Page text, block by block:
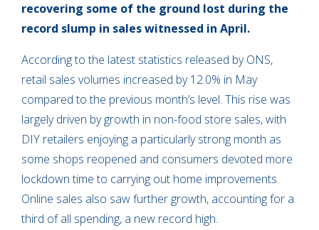
recovering some of the ground lost during the
record slump in sales witnessed in April.
According to the latest statistics released by ONS,
retail sales volumes increased by 12.0% in May
compared to the previous month’s level. This rise was
largely driven by growth in non-food store sales, with
DIY retailers enjoying a particularly strong month as
some shops reopened and consumers devoted more
lockdown time to carrying out home improvements.
Online sales also saw further growth, accounting for a
third of all spending, a new record high.